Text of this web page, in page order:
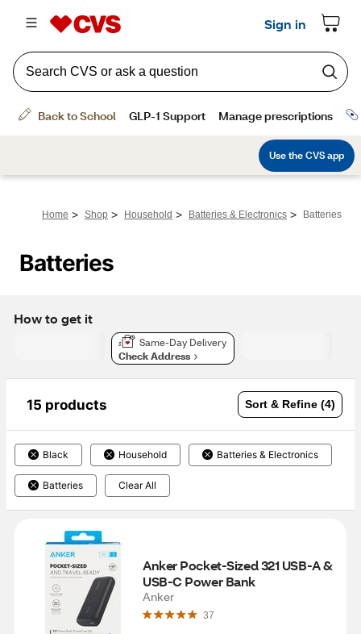
Home > Shop > Household > Batteries & Electronics > Batteries
Batteries
How to get it
Same-Day Delivery
Check Address
15 products Sort & Refine (4)
Black Household Batteries & Electronics
Batteries Clear All
Anker Pocket-Sized 321 USB-A &
USB-C Power Bank
Anker
37